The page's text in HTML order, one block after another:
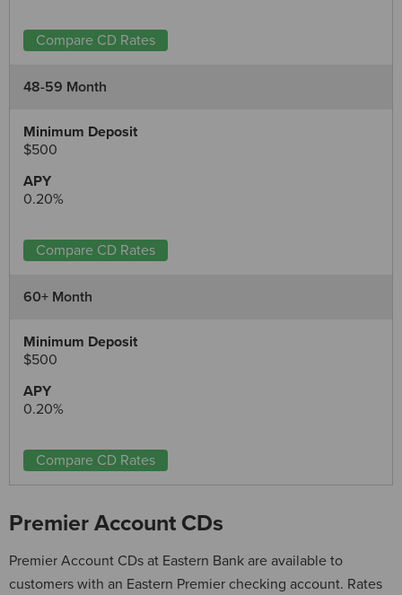
Compare CD Rates
48-59 Month
$500
0.20%
Compare CD Rates
60+ Month
$500
0.20%
Compare CD Rates
Premier Account CDs
Premier Account CDs at Eastern Bank are available to
customers with an Eastern Premier checking account. Rates